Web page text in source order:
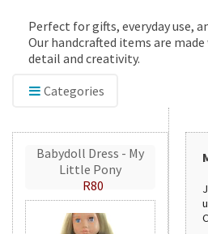
Perfect for gifts, everyday use,
Our handcrafted items are
detail and creativity.
Categories
Babydoll Dress - My
Little Pony
R80